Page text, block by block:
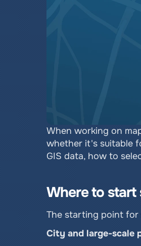
When working on
whether it's suitable
GIS data, how to
Where to start
The starting point for
City and large-scale